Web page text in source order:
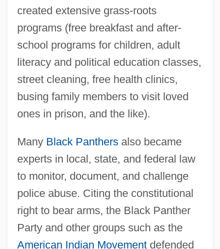
created extensive grass-roots
programs (free breakfast and after-
school programs for children, adult
literacy and political education classes,
street cleaning, free health clinics,
busing family members to visit loved
ones in prison, and the like).
Many Black Panthersalso became
experts in local, state, and federal law
to monitor, document, and challenge
police abuse. Citing the constitutional
right to bear arms, the Black Panther
Party and other groups such as the
American Indian Movementdefended